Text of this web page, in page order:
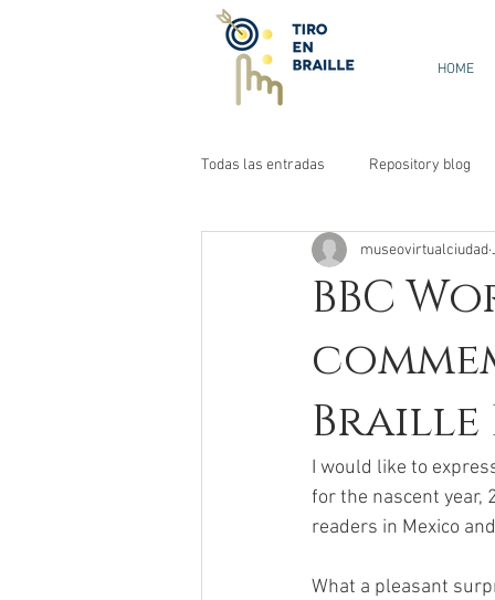
HOME
Todas las entradas Repository blog
BBC
Braille
museovirtualciudad
I would like to
for the nascent
readers in Mexico
What a pleasant